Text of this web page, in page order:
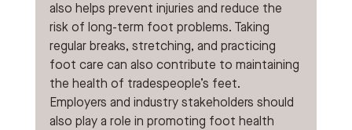
also helps prevent injuries and reduce the
risk of long-term foot problems. Taking
regular breaks, stretching, and practicing
foot care can also contribute to maintaining
the health of tradespeople’s feet.
Employers and industry stakeholders should
also play a role in promoting foot health